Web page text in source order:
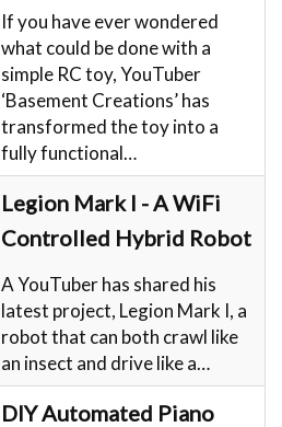
If you have ever wondered
what could be done with a
simple RC toy, YouTuber
‘Basement Creations’ has
transformed the toy into a
fully functional…
Legion Mark I - A WiFi
Controlled Hybrid Robot
A YouTuber has shared his
latest project, Legion Mark I, a
robot that can both crawl like
an insect and drive like a…
DIY Automated Piano